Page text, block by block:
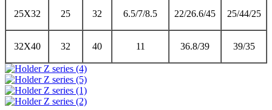
25X32 25 32 6.5/7/8.5 22/26.6/45 25/44/25
32X40 32 40 11 36.8/39 39/35